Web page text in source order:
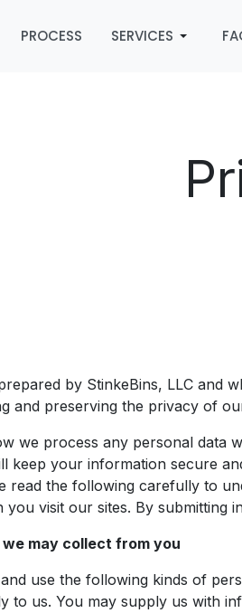
PROCESS SERVICES
by StinkeBins, LLC and
and preserving the privacy of
we process any personal data
keep your information secure
read the following carefully to
visit our sites. By submitting
may collect from you
use the following kinds of
to us. You may supply us with